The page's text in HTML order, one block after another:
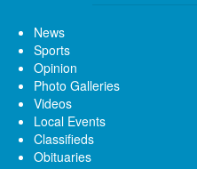
News
Sports
Opinion
Photo Galleries
Videos
Local Events
Classifieds
Obituaries